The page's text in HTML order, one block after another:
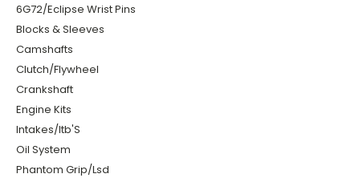
6G72/Eclipse Wrist Pins
Blocks & Sleeves
Camshafts
Clutch/Flywheel
Crankshaft
Engine Kits
Intakes/Itb'S
Oil System
Phantom Grip/Lsd